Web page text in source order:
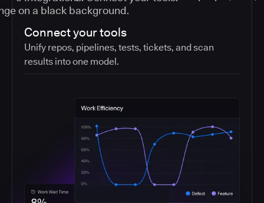
Connect your tools
Unify repos, pipelines, tests, tickets, and scan
results into one model.